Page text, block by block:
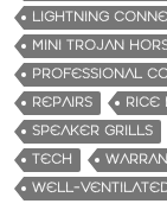
LIGHTNING
MINI TROJAN
PROFESSIONAL
REPAIRS
RICE
SPEAKER GRILLS
TECH
WELL-